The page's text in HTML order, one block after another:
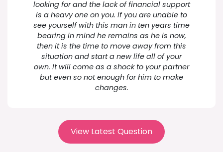
looking for and the lack of financial support
is a heavy one on you. If you are unable to
see yourself with this man in ten years time
bearing in mind he remains as he is now,
then it is the time to move away from this
situation and start a new life all of your
own. It will come as a shock to your partner
but even so not enough for him to make
changes.
View Latest Question